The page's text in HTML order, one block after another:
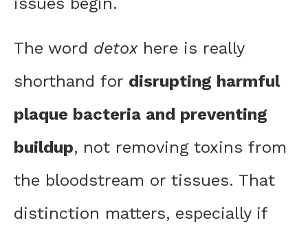
The word detoxhere is really
shorthand for disrupting harmful
plaque bacteria and preventing
buildup, not removing toxins from
the bloodstream or tissues. That
distinction matters, especially if